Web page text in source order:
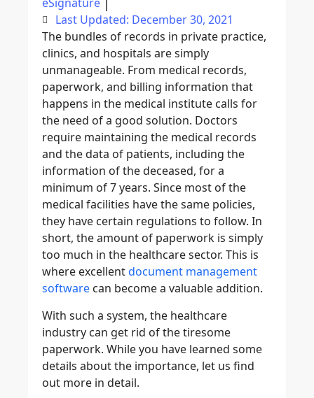
Last Updated: December 30, 2021
The bundles of records in private practice,
clinics, and hospitals are simply
unmanageable. From medical records,
paperwork, and billing information that
happens in the medical institute calls for
the need of a good solution. Doctors
require maintaining the medical records
and the data of patients, including the
information of the deceased, for a
minimum of 7 years. Since most of the
medical facilities have the same policies,
they have certain regulations to follow. In
short, the amount of paperwork is simply
too much in the healthcare sector. This is
where excellentdocument management
software can become a valuable addition.
With such a system, the healthcare
industry can get rid of the tiresome
paperwork. While you have learned some
details about the importance, let us find
out more in detail.